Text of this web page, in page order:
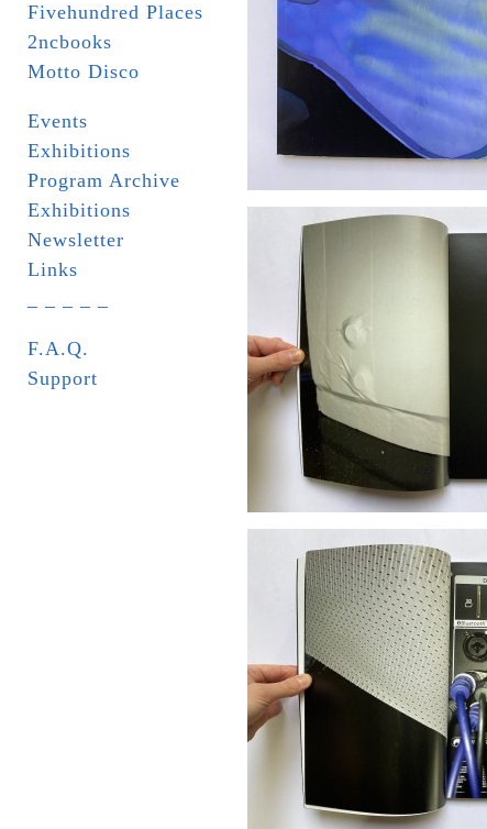
Fivehundred Places
2ncbooks
Motto Disco
Events
Exhibitions
Program Archive
Exhibitions
Newsletter
Links
F.A.Q.
Support